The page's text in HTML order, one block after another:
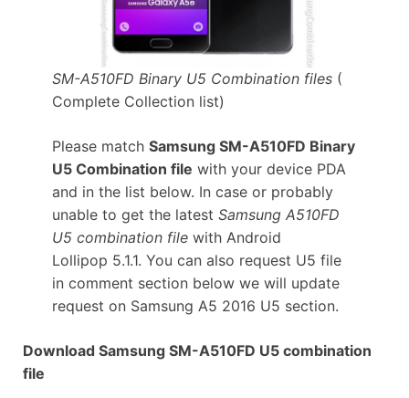
SM-A510FD Binary U5 Combination files(
Complete Collection list)
Please match Samsung SM-A510FD Binary
U5 Combination file with your device PDA
and in the list below. In case or probably
unable to get the latest Samsung A510FD
U5 combination filewith Android
Lollipop 5.1.1. You can also request U5 file
in comment section below we will update
request on Samsung A5 2016 U5 section.
Download Samsung SM-A510FD U5 combination
file